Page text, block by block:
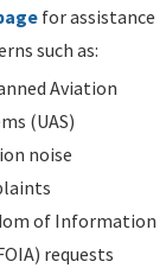
for assistance
such as:
Aviation
(UAS)
noise
of Information
requests